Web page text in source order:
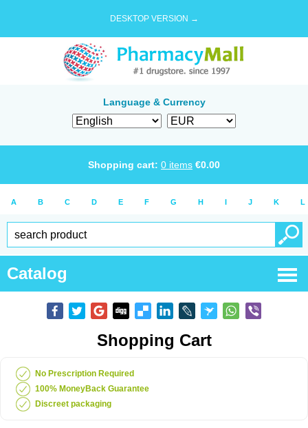
DESKTOP VERSION →
Language & Currency
Shopping cart: 0 items €0.00
A B C D E F G H I J K L
Catalog
Shopping Cart
No Prescription Required
100% MoneyBack Guarantee
Discreet packaging